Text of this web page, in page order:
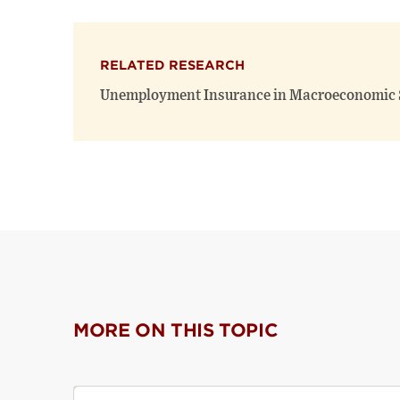
RELATED RESEARCH
Unemployment Insurance in
MORE ON THIS TOPIC